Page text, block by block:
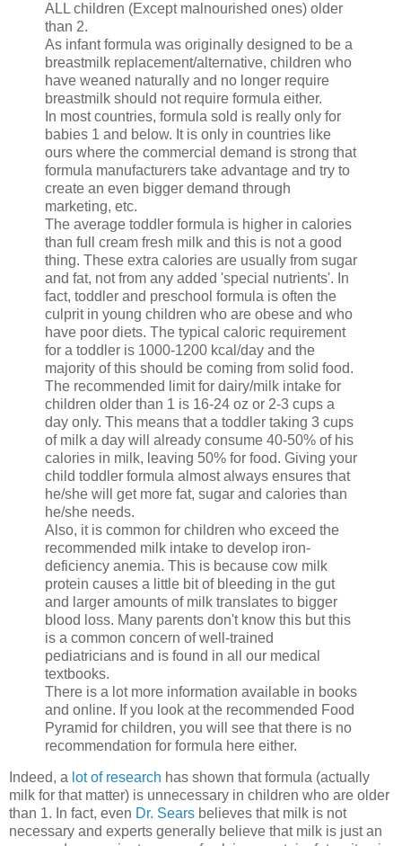
ALL children (Except malnourished ones) older
than 2.
As infant formula was originally designed to be a
breastmilk replacement/alternative, children who
have weaned naturally and no longer require
breastmilk should not require formula either.
In most countries, formula sold is really only for
babies 1 and below. It is only in countries like
ours where the commercial demand is strong that
formula manufacturers take advantage and try to
create an even bigger demand through
marketing, etc.
The average toddler formula is higher in calories
than full cream fresh milk and this is not a good
thing. These extra calories are usually from sugar
and fat, not from any added 'special nutrients'. In
fact, toddler and preschool formula is often the
culprit in young children who are obese and who
have poor diets. The typical caloric requirement
for a toddler is 1000-1200 kcal/day and the
majority of this should be coming from solid food.
The recommended limit for dairy/milk intake for
children older than 1 is 16-24 oz or 2-3 cups a
day only. This means that a toddler taking 3 cups
of milk a day will already consume 40-50% of his
calories in milk, leaving 50% for food. Giving your
child toddler formula almost always ensures that
he/she will get more fat, sugar and calories than
he/she needs.
Also, it is common for children who exceed the
recommended milk intake to develop iron-
deficiency anemia. This is because cow milk
protein causes a little bit of bleeding in the gut
and larger amounts of milk translates to bigger
blood loss. Many parents don't know this but this
is a common concern of well-trained
pediatricians and is found in all our medical
textbooks.
There is a lot more information available in books
and online. If you look at the recommended Food
Pyramid for children, you will see that there is no
recommendation for formula here either.
Indeed, a lot of research has shown that formula (actually
milk for that matter) is unnecessary in children who are older
than 1. In fact, even Dr. Sears believes that milk is not
necessary and experts generally believe that milk is just an